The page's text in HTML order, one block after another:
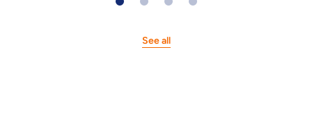
See all